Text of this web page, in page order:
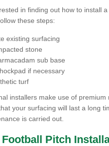
in finding out how to install
these steps:
existing surfacing
stone
sub base
if necessary
turf
installers make use of
your surfacing will last a long
is carried out.
Pitch